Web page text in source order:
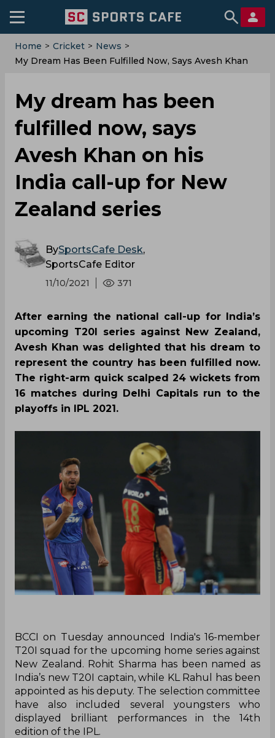
Home > Cricket > News >
My Dream Has Been Fulfilled Now, Says Avesh Khan
My dream has been
fulfilled now, says
Avesh Khan on his
India call-up for New
Zealand series
BySportsCafe Desk,
SportsCafe Editor
11/10/2021 371
After earning the national call-up for India’s
upcoming T20I series against New Zealand,
Avesh Khan was delighted that his dream to
represent the country has been fulfilled now.
The right-arm quick scalped 24 wickets from
16 matches during Delhi Capitals run to the
playoffs in IPL 2021.
BCCI on Tuesday announced India's 16-member
T20I squad for the upcoming home series against
New Zealand. Rohit Sharma has been named as
India’s new T20I captain, while KL Rahul has been
appointed as his deputy. The selection committee
have also included several youngsters who
displayed brilliant performances in the 14th
edition of the IPL.